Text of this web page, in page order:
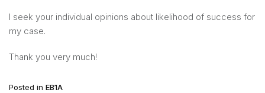
I seek your individual opinions about likelihood of success for
my case.
Thank you very much!
Posted in EB1A